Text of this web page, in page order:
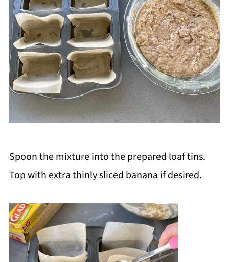
Spoon the mixture into the prepared loaf tins.
Top with extra thinly sliced banana if desired.